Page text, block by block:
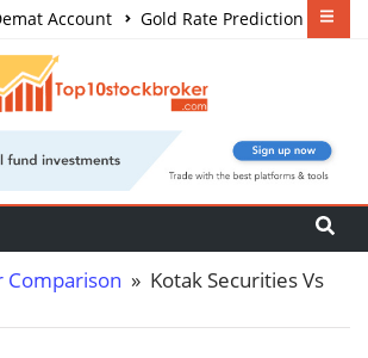
Account
Gold Rate Prediction
Comparison » Kotak Securities Vs